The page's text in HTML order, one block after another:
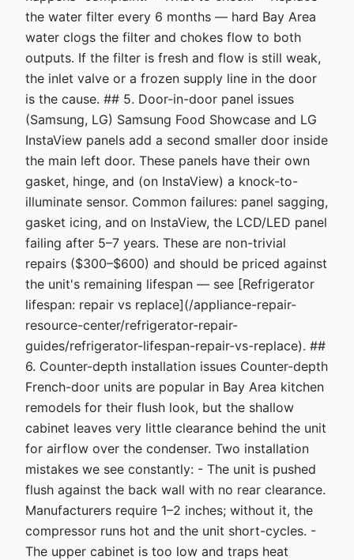
the water filter every 6 months — hard Bay Area
water clogs the filter and chokes flow to both
outputs. If the filter is fresh and flow is still weak,
the inlet valve or a frozen supply line in the door
is the cause. ## 5. Door-in-door panel issues
(Samsung, LG) Samsung Food Showcase and LG
InstaView panels add a second smaller door inside
the main left door. These panels have their own
gasket, hinge, and (on InstaView) a knock-to-
illuminate sensor. Common failures: panel sagging,
gasket icing, and on InstaView, the LCD/LED panel
failing after 5–7 years. These are non-trivial
repairs ($300–$600) and should be priced against
the unit's remaining lifespan — see [Refrigerator
lifespan: repair vs replace](/appliance-repair-
resource-center/refrigerator-repair-
guides/refrigerator-lifespan-repair-vs-replace). ##
6. Counter-depth installation issues Counter-depth
French-door units are popular in Bay Area kitchen
remodels for their flush look, but the shallow
cabinet leaves very little clearance behind the unit
for airflow over the condenser. Two installation
mistakes we see constantly: - The unit is pushed
flush against the back wall with no rear clearance.
Manufacturers require 1–2 inches; without it, the
compressor runs hot and the unit short-cycles. -
The upper cabinet is too low and traps heat